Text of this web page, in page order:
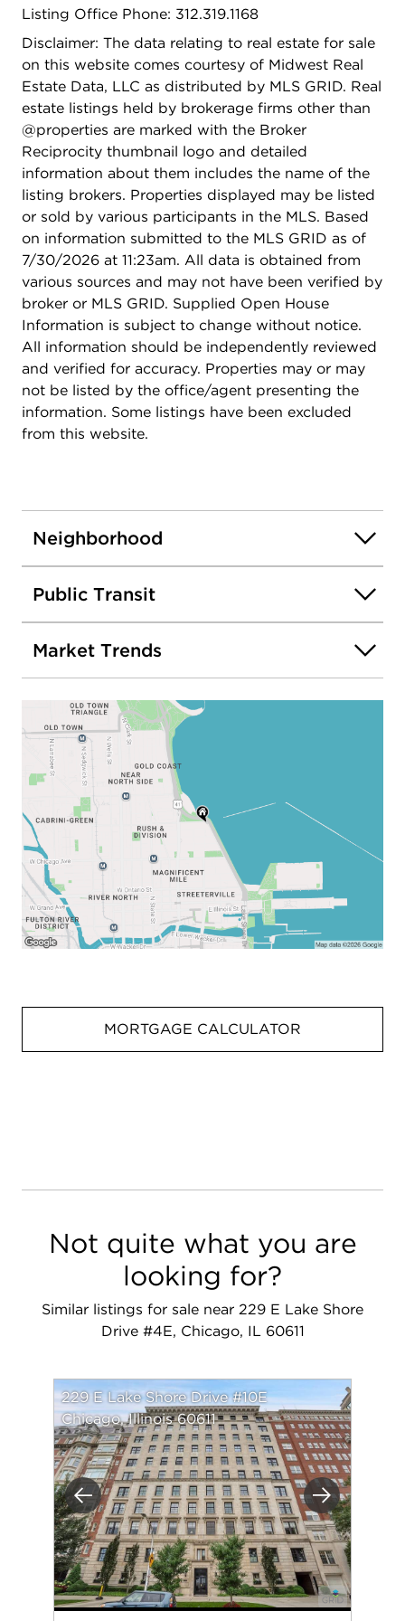
everything a world-class city like Chicago has to
offer including lakefront bike paths, Oak Street
beach, dining, shopping, and cultural landmarks &
museums. Distinguished staff in this professionally
managed building include doorman and engineer.
Outdoor patio/garden with barbecue area, and
coming soon, brand new gym. 2 sizable storage
rooms included.
Listing Office Phone: 312.319.1168
Disclaimer: The data relating to real estate for sale
on this website comes courtesy of Midwest Real
Estate Data, LLC as distributed by MLS GRID. Real
estate listings held by brokerage firms other than
@properties are marked with the Broker
Reciprocity thumbnail logo and detailed
information about them includes the name of the
listing brokers. Properties displayed may be listed
or sold by various participants in the MLS. Based
on information submitted to the MLS GRID as of
7/30/2026 at 11:23am. All data is obtained from
various sources and may not have been verified by
broker or MLS GRID. Supplied Open House
Information is subject to change without notice.
All information should be independently reviewed
and verified for accuracy. Properties may or may
not be listed by the office/agent presenting the
information. Some listings have been excluded
from this website.
Neighborhood
Public Transit
Market Trends
MORTGAGE CALCULATOR
Not quite what you are
looking for?
Similar listings for sale near 229 E Lake Shore
Drive #4E, Chicago, IL 60611
Previous Next
229 E Lake Shore Drive #10E
Chicago, Illinois 60611